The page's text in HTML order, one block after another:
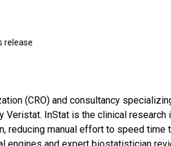
release
(CRO) and consultancy
Veristat. InStat is the clinical research
reducing manual effort to speed time